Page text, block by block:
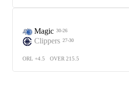
Magic 30-26
Clippers 27-30
ORL +4.5 OVER 215.5